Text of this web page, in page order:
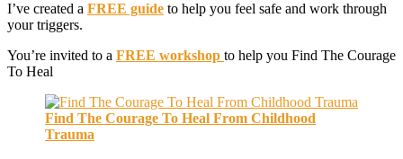
I’ve created a FREE guide to help you feel safe and work through
your triggers.
You’re invited to a FREE workshop to help you Find The Courage
To Heal
Find The Courage To Heal From Childhood
Trauma